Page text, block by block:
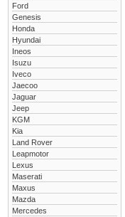
Ford
Genesis
Honda
Hyundai
Ineos
Isuzu
Iveco
Jaecoo
Jaguar
Jeep
KGM
Kia
Land Rover
Leapmotor
Lexus
Maserati
Maxus
Mazda
Mercedes